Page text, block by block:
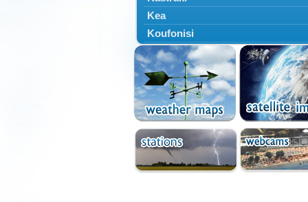
Kea
Koufonisi
Kythnos
Lefkes
Marpissa
Milos
Mykonos
Naousa
Naxos
Panermos